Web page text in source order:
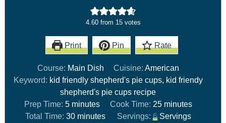
4.60from 15votes
Print Pin Rate
Course: Main Dish Cuisine: American
Keyword: kid friendly shepherd's pie cups, kid friendy
shepherd's pie cups recipe
Prep Time:5 minutes Cook Time: 25 minutes
Total Time: 30 minutes Servings: 6 Servings